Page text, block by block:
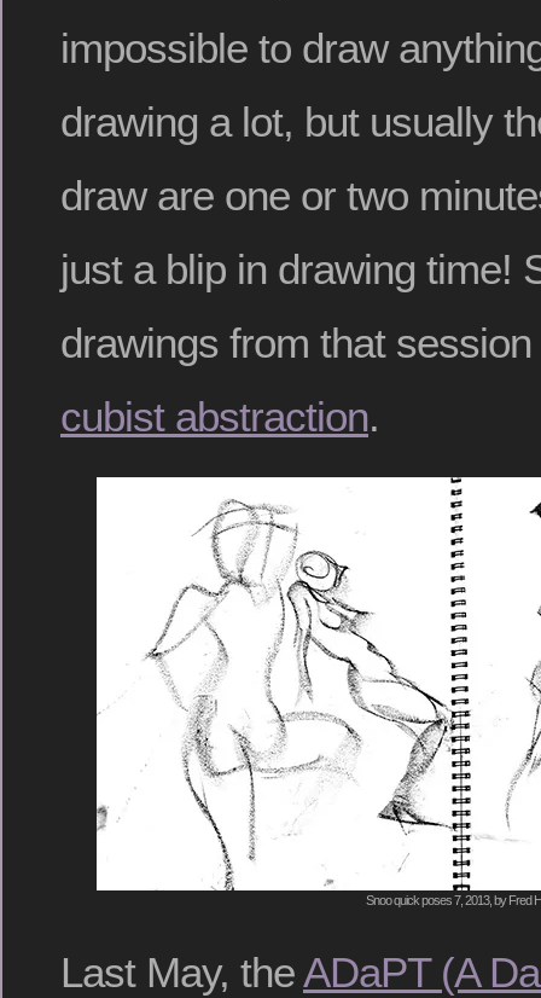
impossible to draw
drawing a lot, but usually
draw are one or two
just a blip in drawing time!
drawings from that
cubist abstraction.
Snoo quick poses 7, 2013, by Fred
Last May, theADaPT (A